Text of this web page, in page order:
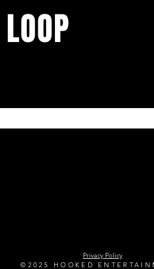
Privacy Policy
©2025 HOOKED